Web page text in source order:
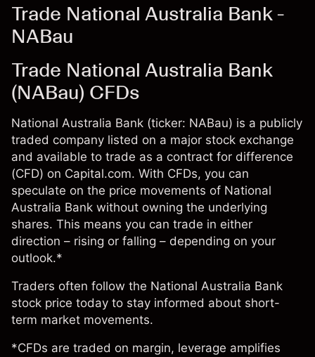
Trade National Australia Bank -
NABau
Trade National Australia Bank
(NABau) CFDs
National Australia Bank (ticker: NABau) is a publicly
traded company listed on a major stock exchange
and available to trade as a contract for difference
(CFD) on Capital.com. With CFDs, you can
speculate on the price movements of National
Australia Bank without owning the underlying
shares. This means you can trade in either
direction – rising or falling – depending on your
outlook.*
Traders often follow the National Australia Bank
stock price today to stay informed about short-
term market movements.
*CFDs are traded on margin, leverage amplifies